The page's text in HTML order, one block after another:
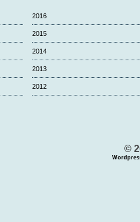
2016
2015
2014
2013
2012
©